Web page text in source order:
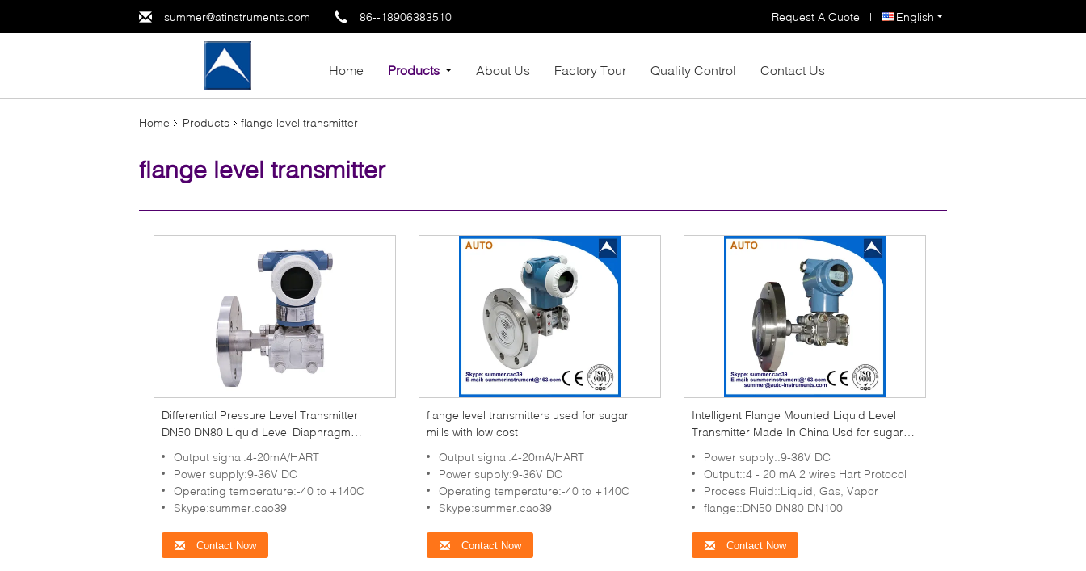
summer@atinstruments.com 86--18906383510 English
Request A Quote |
Home Products About Us Factory Tour Quality Control Contact Us
Home Products flange level transmitter
flange level transmitter
Differential Pressure Level Transmitter
DN50 DN80 Liquid Level Diaphragm
Output signal:4-20mA/HART
Power supply:9-36V DC
Operating temperature:-40 to +140C
Skype:summer.cao39
Contact Now
flange level transmitters used for sugar
mills with low cost
Output signal:4-20mA/HART
Power supply:9-36V DC
Operating temperature:-40 to +140C
Skype:summer.cao39
Contact Now
Intelligent Flange Mounted Liquid Level
Transmitter Made In China Usd for sugar
Power supply::9-36V DC
Output::4 - 20 mA 2 wires Hart Protocol
Process Fluid::Liquid, Gas, Vapor
flange::DN50 DN80 DN100
Contact Now